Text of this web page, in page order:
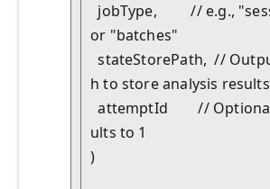
or "batches"
  stateStorePath,  // Output pat
h to store analysis results
  attemptId        // Optional; defa
ults to 1
)